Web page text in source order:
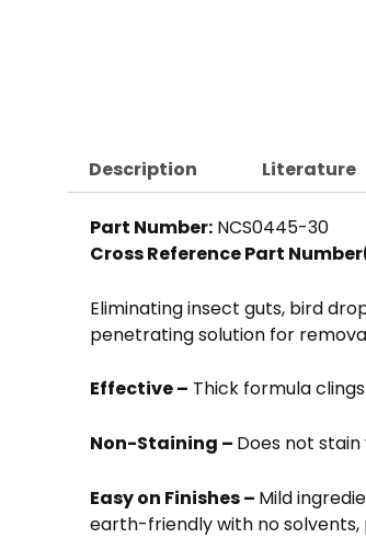
Description Literature
Part Number: NCS0445-30
Cross Reference Part
Eliminating insect guts, bird
penetrating solution for
Effective – Thick formula
Non-Staining – Does not
Easy on Finishes – Mild
earth-friendly with no